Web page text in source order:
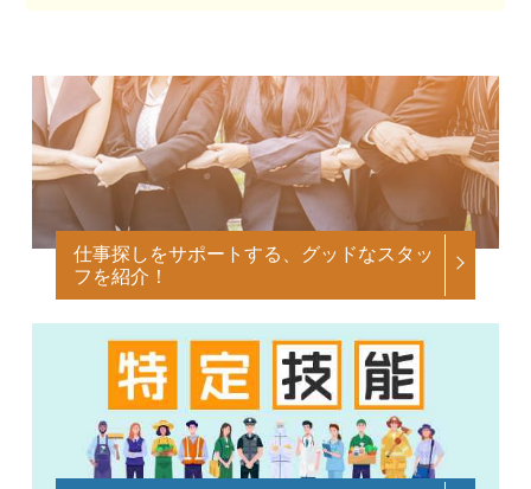
仕事探しをサポートする、グッドなスタッ
フを紹介！